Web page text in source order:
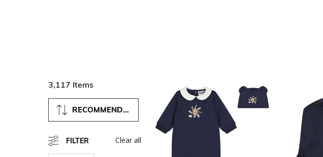
3,117 Items
RECOMMENDED
FILTER Clear all